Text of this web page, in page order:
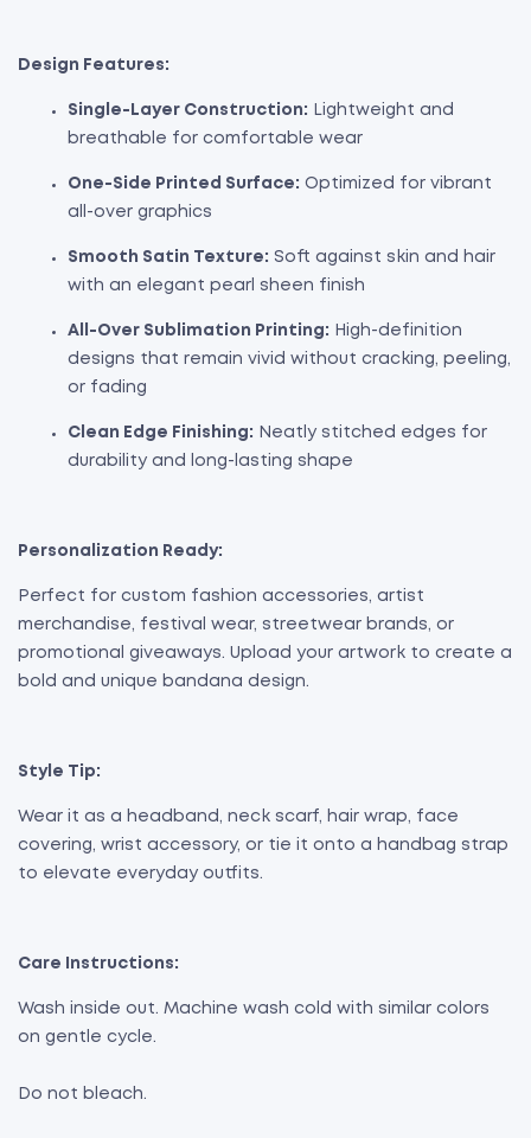
Design Features:
Single-Layer Construction: Lightweight and
breathable for comfortable wear
One-Side Printed Surface: Optimized for vibrant
all-over graphics
Smooth Satin Texture: Soft against skin and hair
with an elegant pearl sheen finish
All-Over Sublimation Printing: High-definition
designs that remain vivid without cracking, peeling,
or fading
Clean Edge Finishing: Neatly stitched edges for
durability and long-lasting shape
Personalization Ready:
Perfect for custom fashion accessories, artist
merchandise, festival wear, streetwear brands, or
promotional giveaways. Upload your artwork to create a
bold and unique bandana design.
Style Tip:
Wear it as a headband, neck scarf, hair wrap, face
covering, wrist accessory, or tie it onto a handbag strap
to elevate everyday outfits.
Care Instructions:
Wash inside out. Machine wash cold with similar colors
on gentle cycle.
Do not bleach.